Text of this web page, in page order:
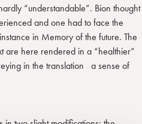
“understandable”. Bion thought
and one had to face the
in Memory of the future. The
are here rendered in a “healthier”
in the translation a sense of